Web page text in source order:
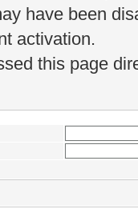
have been
activation.
this page